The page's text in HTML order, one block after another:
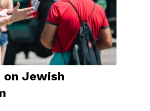
on Jewish